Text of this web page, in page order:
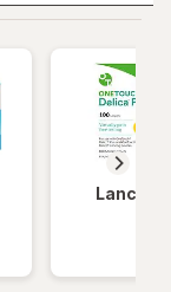
Lancets